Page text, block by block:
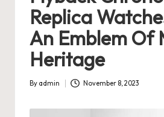
K
-
B
e
st
Replica
An Emblem Of
Heritage
Posted
By admin November 8, 2023